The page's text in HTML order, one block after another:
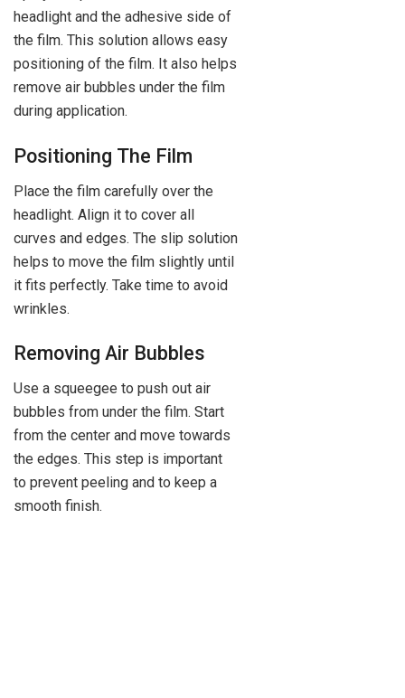
headlight and the adhesive side of
the film. This solution allows easy
positioning of the film. It also helps
remove air bubbles under the film
during application.
Positioning The Film
Place the film carefully over the
headlight. Align it to cover all
curves and edges. The slip solution
helps to move the film slightly until
it fits perfectly. Take time to avoid
wrinkles.
Removing Air Bubbles
Use a squeegee to push out air
bubbles from under the film. Start
from the center and move towards
the edges. This step is important
to prevent peeling and to keep a
smooth finish.